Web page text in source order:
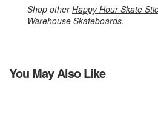
Shop otherHappy Hour Skate
Warehouse Skateboards.
You May Also Like